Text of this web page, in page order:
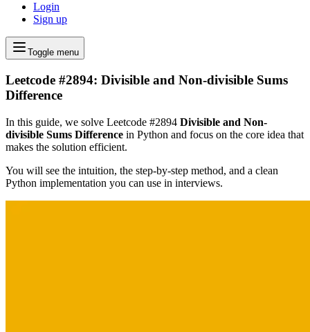
Login
Sign up
Toggle menu
Leetcode #2894: Divisible and Non-divisible Sums
Difference
In this guide, we solve Leetcode #2894 Divisible and Non-
divisible Sums Difference in Python and focus on the core idea that
makes the solution efficient.
You will see the intuition, the step-by-step method, and a clean
Python implementation you can use in interviews.